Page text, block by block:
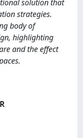
solution that
strategies.
body of
highlighting
and the effect